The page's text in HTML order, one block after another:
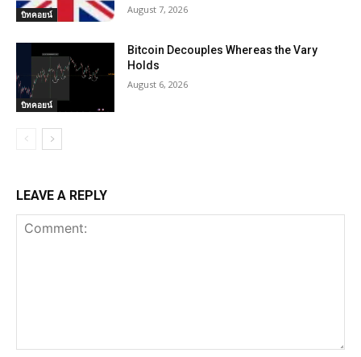
บิทคอยน์ August 7, 2026
บิทคอยน์
Bitcoin Decouples Whereas the Vary
Holds
August 6, 2026
LEAVE A REPLY